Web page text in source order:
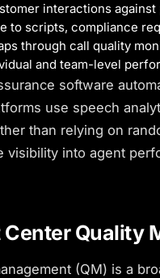
interactions
to scripts, compliance
through call quality
and team-level
software
use speech
than relying on
visibility into agent
Quality
(QM) is a